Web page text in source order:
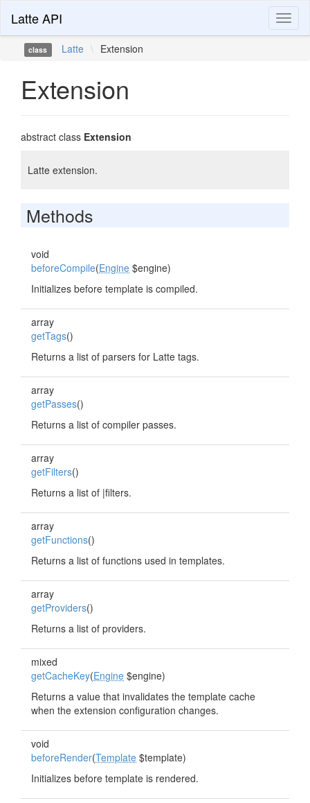
Latte API
class Latte \ Extension
Extension
abstract class Extension
Latte extension.
Methods
void
beforeCompile(Engine $engine)
Initializes before template is compiled.
array
getTags()
Returns a list of parsers for Latte tags.
array
getPasses()
Returns a list of compiler passes.
array
getFilters()
Returns a list of |filters.
array
getFunctions()
Returns a list of functions used in templates.
array
getProviders()
Returns a list of providers.
mixed
getCacheKey(Engine $engine)
Returns a value that invalidates the template cache
when the extension configuration changes.
void
beforeRender(Template $template)
Initializes before template is rendered.